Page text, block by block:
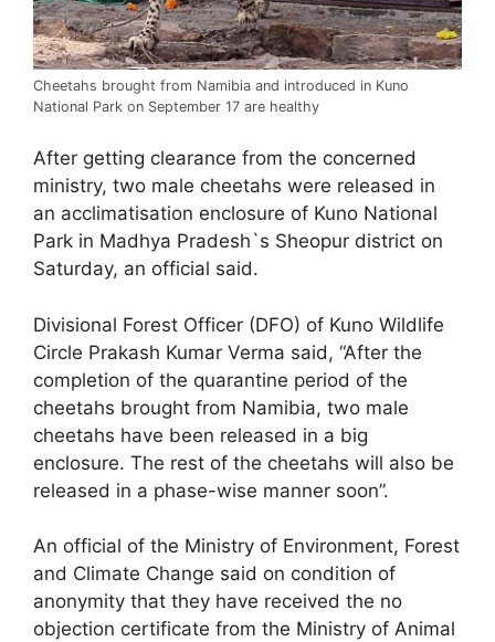
Cheetahs brought from Namibia and introduced in Kuno
National Park on September 17 are healthy
After getting clearance from the concerned
ministry, two male cheetahs were released in
an acclimatisation enclosure of Kuno National
Park in Madhya Pradesh`s Sheopur district on
Saturday, an official said.
Divisional Forest Officer (DFO) of Kuno Wildlife
Circle Prakash Kumar Verma said, “After the
completion of the quarantine period of the
cheetahs brought from Namibia, two male
cheetahs have been released in a big
enclosure. The rest of the cheetahs will also be
released in a phase-wise manner soon”.
An official of the Ministry of Environment, Forest
and Climate Change said on condition of
anonymity that they have received the no
objection certificate from the Ministry of Animal